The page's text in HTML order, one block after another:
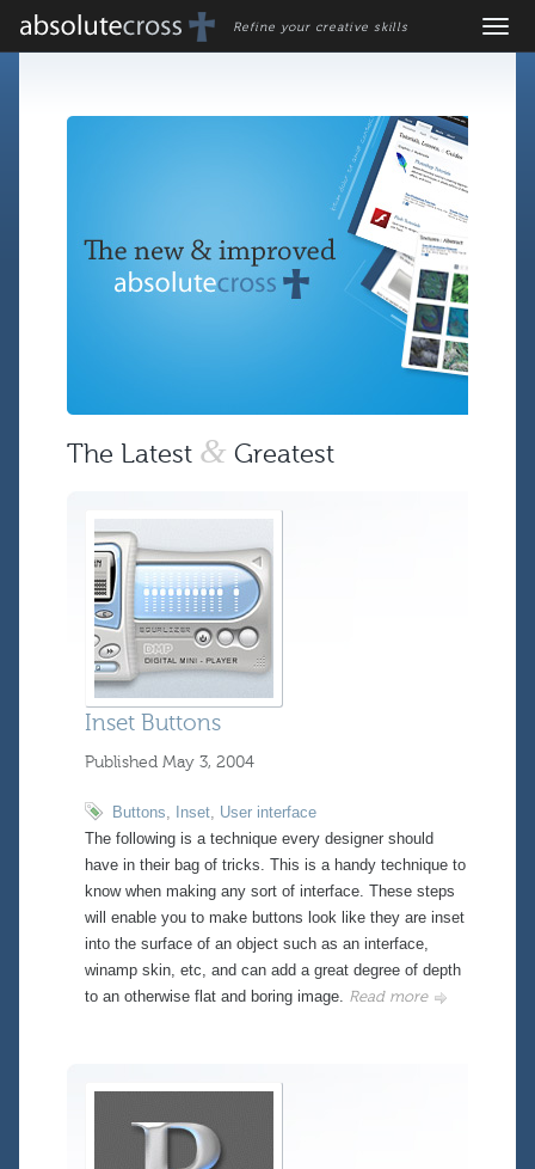
Refine your creative skills
The Latest & Greatest
Inset Buttons
Published May 3, 2004
Buttons, Inset, User interface
The following is a technique every designer should
have in their bag of tricks. This is a handy technique to
know when making any sort of interface. These steps
will enable you to make buttons look like they are inset
into the surface of an object such as an interface,
winamp skin, etc, and can add a great degree of depth
to an otherwise flat and boring image. Read more